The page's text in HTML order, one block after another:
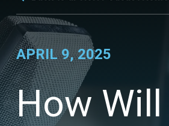
APRIL 9, 2025
How Will